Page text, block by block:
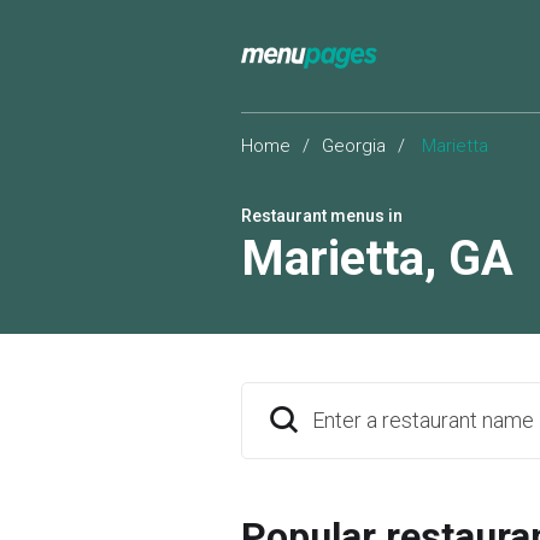
Home / Georgia / Marietta
Restaurant menus in
Marietta, GA
Enter a restaurant name